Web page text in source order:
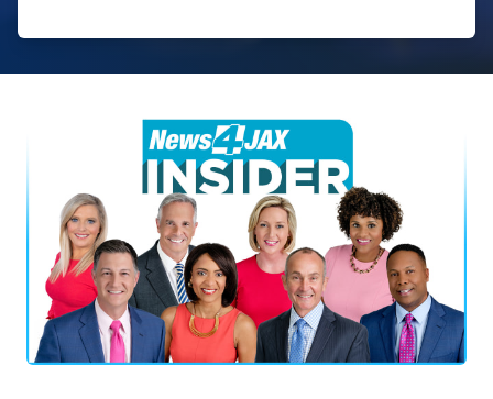
News4JAX Insider, WJXT Channel 4 Team